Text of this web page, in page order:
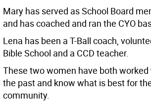
Mary has served as School Board
and has coached and ran the CYO
Lena has been a T-Ball coach,
Bible School and a CCD teacher.
These two women have both
the past and know what is best for
community.